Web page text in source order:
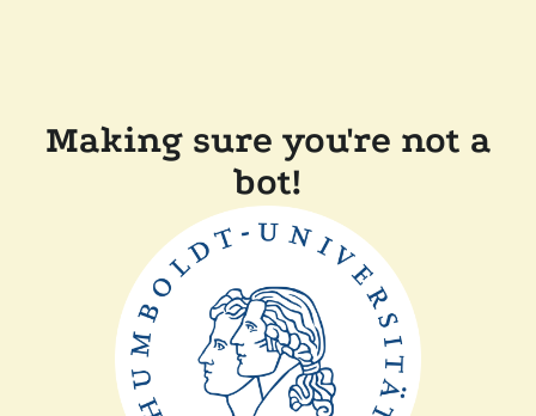
Making sure you're not a
bot!